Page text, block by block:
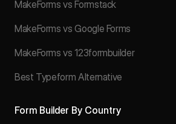
MakeForms vs Formstack
MakeForms vs Google Forms
MakeForms vs 123formbuilder
Best Typeform Alternative
Form Builder By Country